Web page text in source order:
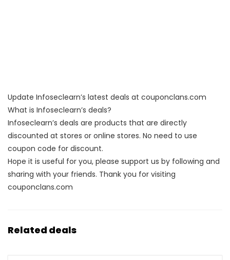
Update Infoseclearn’s latest deals at couponclans.com
What is Infoseclearn’s deals?
Infoseclearn’s deals are products that are directly
discounted at stores or online stores. No need to use
coupon code for discount.
Hope it is useful for you, please support us by following and
sharing with your friends. Thank you for visiting
couponclans.com
Related deals